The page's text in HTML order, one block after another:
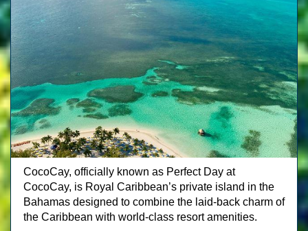
CocoCay, officially known as Perfect Day at
CocoCay, is Royal Caribbean’s private island in the
Bahamas designed to combine the laid-back charm of
the Caribbean with world-class resort amenities.